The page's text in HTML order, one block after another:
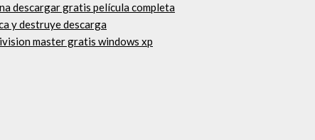
descargar gratis película completa
y destruye descarga
master gratis windows xp